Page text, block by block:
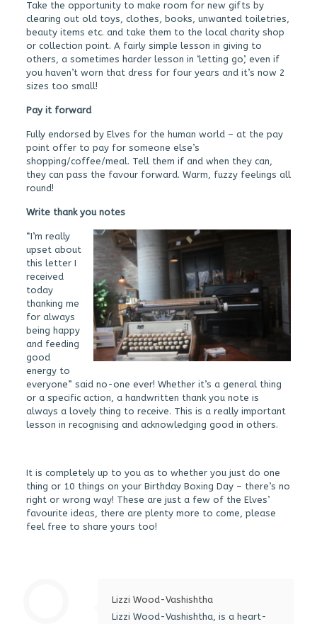
Take the opportunity to make room for new gifts by
clearing out old toys, clothes, books, unwanted toiletries,
beauty items etc. and take them to the local charity shop
or collection point. A fairly simple lesson in giving to
others, a sometimes harder lesson in ‘letting go’, even if
you haven’t worn that dress for four years and it’s now 2
sizes too small!
Pay it forward
Fully endorsed by Elves for the human world – at the pay
point offer to pay for someone else’s
shopping/coffee/meal. Tell them if and when they can,
they can pass the favour forward. Warm, fuzzy feelings all
round!
Write thank you notes
“I’m really
upset about
this letter I
received
today
thanking me
for always
being happy
and feeding
good
energy to
everyone” said no-one ever! Whether it’s a general thing
or a specific action, a handwritten thank you note is
always a lovely thing to receive. This is a really important
lesson in recognising and acknowledging good in others.
It is completely up to you as to whether you just do one
thing or 10 things on your Birthday Boxing Day – there’s no
right or wrong way! These are just a few of the Elves’
favourite ideas, there are plenty more to come, please
feel free to share yours too!
Lizzi Wood-Vashishtha
Lizzi Wood-Vashishtha, is a heart-